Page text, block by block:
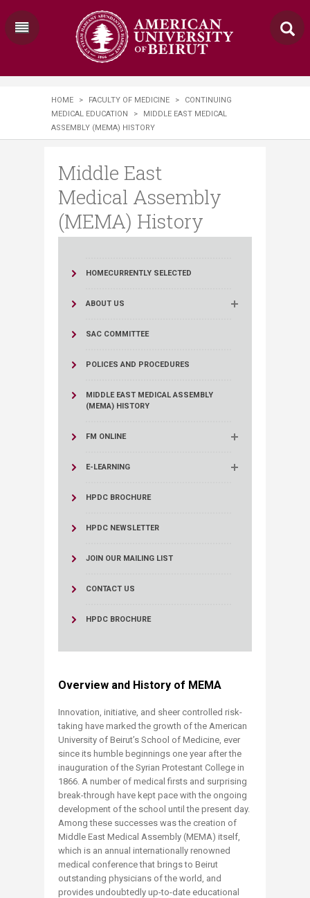
HOME > FACULTY OF MEDICINE >
CONTINUING
MEDICAL EDUCATION
>
MIDDLE EAST MEDICAL
ASSEMBLY (MEMA) HISTORY
Middle East
Medical Assembly
(MEMA) History
HOMECURRENTLY SELECTED
ABOUT US
SAC COMMITTEE
POLICES AND PROCEDURES
MIDDLE EAST MEDICAL ASSEMBLY
(MEMA) HISTORY
FM ONLINE
E-LEARNING
HPDC BROCHURE
HPDC NEWSLETTER
JOIN OUR MAILING LIST
CONTACT US
HPDC BROCHURE
Overview and History of MEMA
​Innovation, initiative, and sheer controlled risk-
taking have marked the growth of the American
University of Beirut’s School of Medicine, ever
since its humble beginnings one year after the
inauguration of the Syrian Protestant College in
1866. A number of medical firsts and surprising
break-through have kept pace with the ongoing
development of the school until the present day.
Among these successes was the creation of
Middle East Medical Assembly (MEMA) itself,
which is an annual internationally renowned
medical conference that brings to Beirut
outstanding physicians of the world, and
provides undoubtedly up-to-date educational